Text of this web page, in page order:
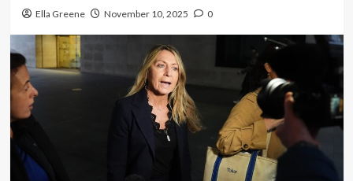
Ella Greene November 10, 2025 0